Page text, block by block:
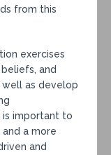
from this
exercises
and
as develop
is important to
a more
and